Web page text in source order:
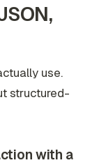
use.
structured-
with a